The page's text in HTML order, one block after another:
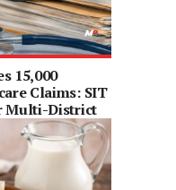
15,000
Claims: SIT
Multi-District